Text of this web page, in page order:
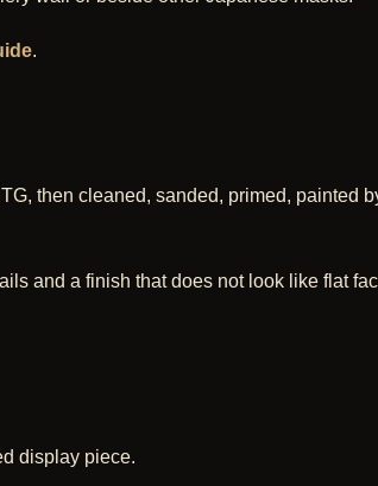
.
then cleaned, sanded, primed, painted
and a finish that does not look like flat
display piece.